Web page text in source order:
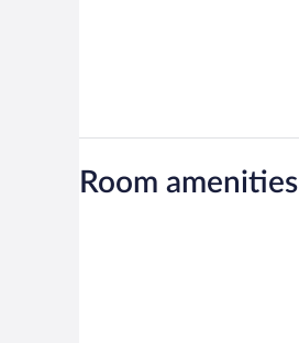
Room amenities